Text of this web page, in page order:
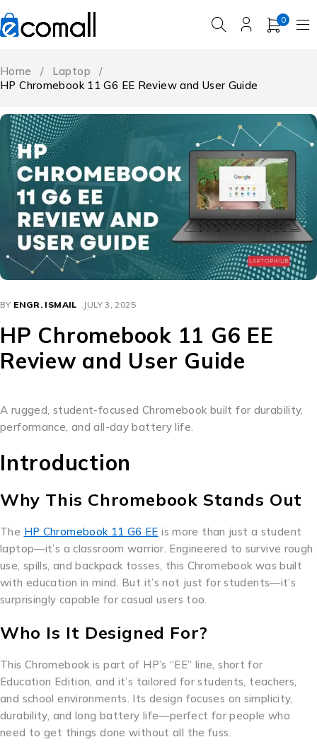
0
Home / Laptop
/
HP Chromebook 11 G6 EE Review and User Guide
BY ENGR. ISMAIL JULY 3, 2025
HP Chromebook 11 G6 EE
Review and User Guide
A rugged, student-focused Chromebook built for durability,
performance, and all-day battery life.
Introduction
Why This Chromebook Stands Out
The HP Chromebook 11 G6 EE is more than just a student
laptop—it’s a classroom warrior. Engineered to survive rough
use, spills, and backpack tosses, this Chromebook was built
with education in mind. But it’s not just for students—it’s
surprisingly capable for casual users too.
Who Is It Designed For?
This Chromebook is part of HP’s “EE” line, short for
Education Edition, and it’s tailored for students, teachers,
and school environments. Its design focuses on simplicity,
durability, and long battery life—perfect for people who
need to get things done without all the fuss.